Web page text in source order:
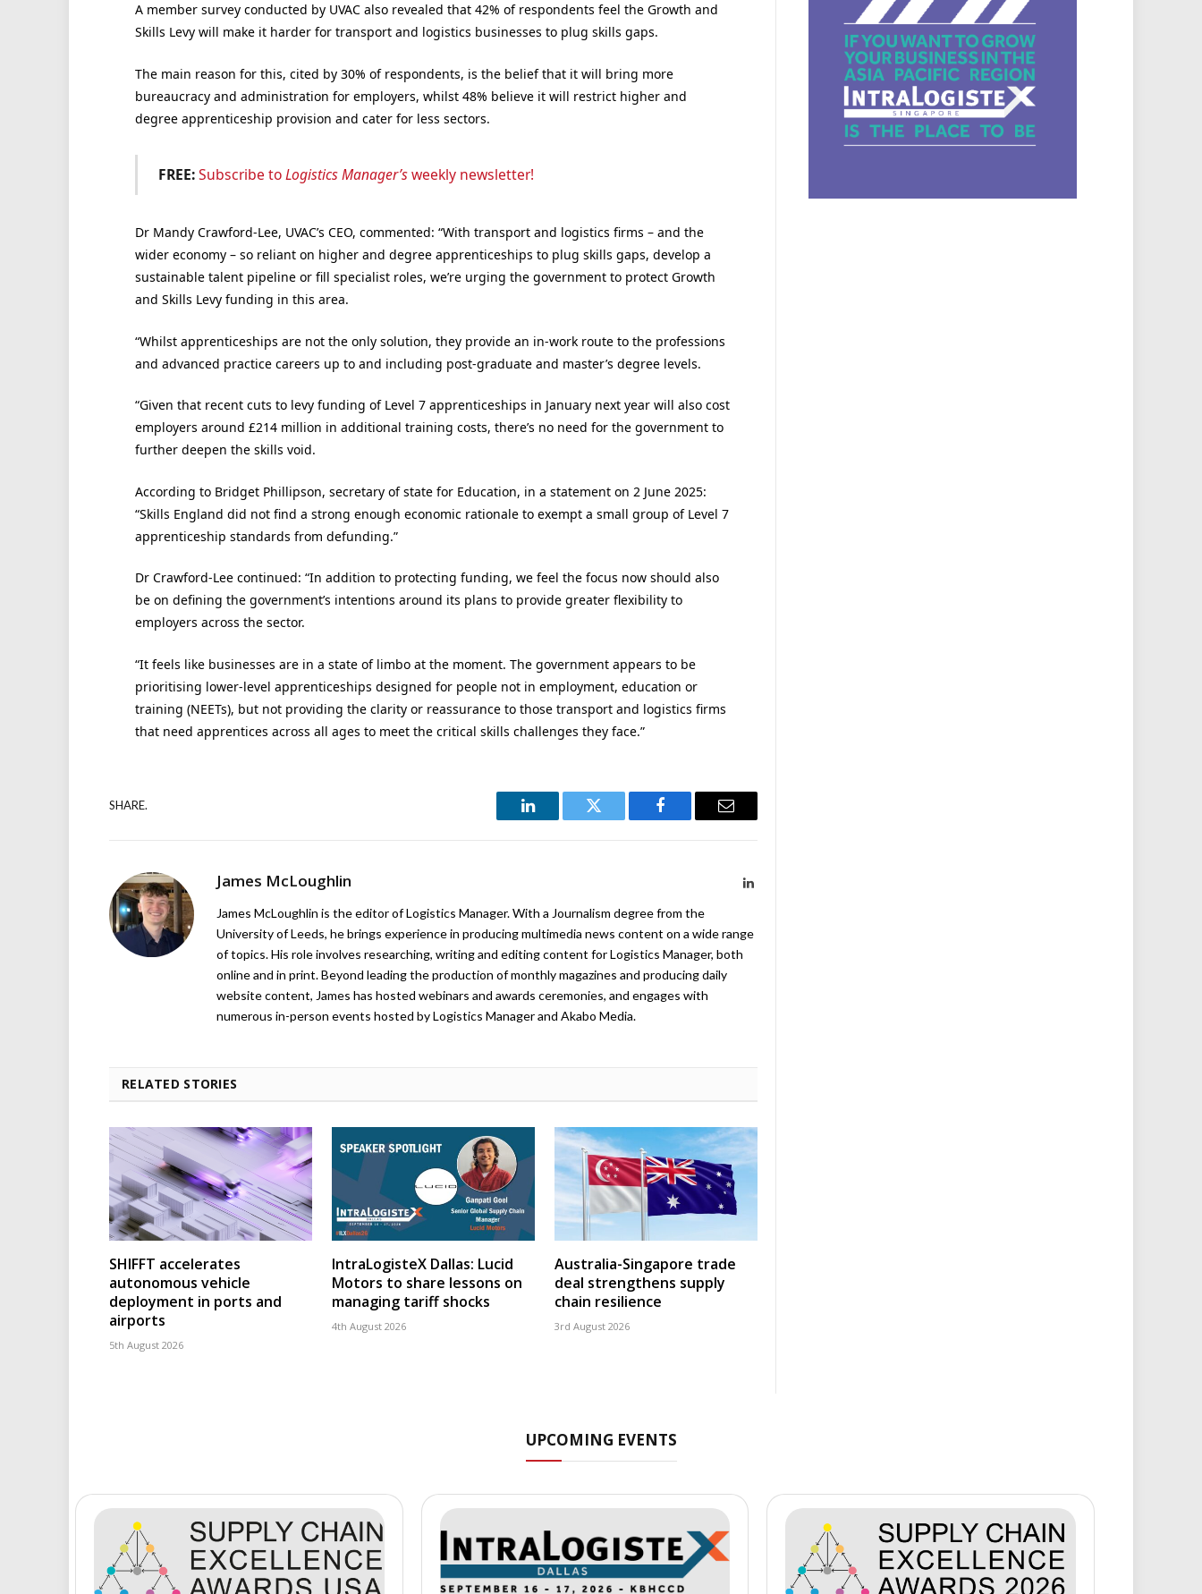
A member survey conducted by UVAC also revealed that 42% of respondents feel the Growth and
Skills Levy will make it harder for transport and logistics businesses to plug skills gaps.
The main reason for this, cited by 30% of respondents, is the belief that it will bring more
bureaucracy and administration for employers, whilst 48% believe it will restrict higher and
degree apprenticeship provision and cater for less sectors.
FREE:Subscribe toLogistics Manager’sweekly newsletter!
Dr Mandy Crawford-Lee, UVAC’s CEO, commented: “With transport and logistics firms – and the
wider economy – so reliant on higher and degree apprenticeships to plug skills gaps, develop a
sustainable talent pipeline or fill specialist roles, we’re urging the government to protect Growth
and Skills Levy funding in this area.
“Whilst apprenticeships are not the only solution, they provide an in-work route to the professions
and advanced practice careers up to and including post-graduate and master’s degree levels.
“Given that recent cuts to levy funding of Level 7 apprenticeships in January next year will also cost
employers around £214 million in additional training costs, there’s no need for the government to
further deepen the skills void.
According to Bridget Phillipson, secretary of state for Education, in a statement on 2 June 2025:
“Skills England did not find a strong enough economic rationale to exempt a small group of Level 7
apprenticeship standards from defunding.”
Dr Crawford-Lee continued: “In addition to protecting funding, we feel the focus now should also
be on defining the government’s intentions around its plans to provide greater flexibility to
employers across the sector.
“It feels like businesses are in a state of limbo at the moment. The government appears to be
prioritising lower-level apprenticeships designed for people not in employment, education or
training (NEETs), but not providing the clarity or reassurance to those transport and logistics firms
that need apprentices across all ages to meet the critical skills challenges they face.”
SHARE.
LinkedIn Twitter Facebook Email
James McLoughlin LinkedIn
James McLoughlin is the editor of Logistics Manager. With a Journalism degree from the
University of Leeds, he brings experience in producing multimedia news content on a wide range
of topics. His role involves researching, writing and editing content for Logistics Manager, both
online and in print. Beyond leading the production of monthly magazines and producing daily
website content, James has hosted webinars and awards ceremonies, and engages with
numerous in-person events hosted by Logistics Manager and Akabo Media.
RELATED STORIES
SHIFFT accelerates
autonomous vehicle
deployment in ports and
airports
5th August 2026
IntraLogisteX Dallas: Lucid
Motors to share lessons on
managing tariff shocks
4th August 2026
Australia-Singapore trade
deal strengthens supply
chain resilience
3rd August 2026
UPCOMING EVENTS